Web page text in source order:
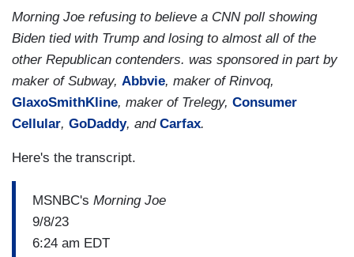
Morning Joe refusing to believe a CNN poll showing
Biden tied with Trump and losing to almost all of the
other Republican contenders. was sponsored in part by
maker of Subway, Abbvie, maker of Rinvoq,
GlaxoSmithKline, maker of Trelegy, Consumer
Cellular, GoDaddy, and Carfax.
Here's the transcript.
MSNBC's Morning Joe
9/8/23
6:24 am EDT